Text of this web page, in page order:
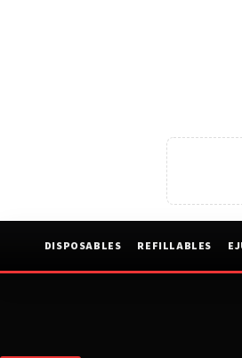
DISPOSABLES REFILLABLES